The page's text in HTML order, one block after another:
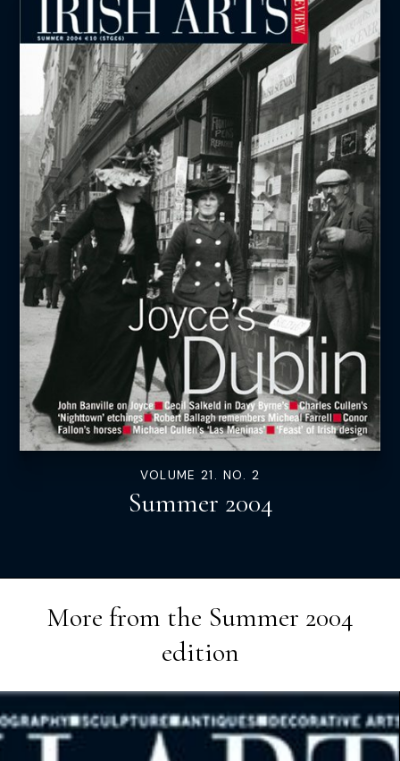
VOLUME 21. NO. 2
Summer 2004
More from the Summer 2004
edition